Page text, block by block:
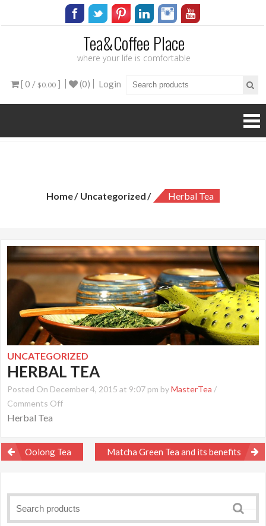
Tea&Coffee Place
where your life is comfortable
[ 0 / $0.00 ] (0) Login
Home Uncategorized Herbal Tea
UNCATEGORIZED
HERBAL TEA
Posted On December 4, 2015 at 9:07 pm byMasterTea /
Comments Offon
Herbal Tea
PostOolong Tea Matcha Green Tea and its benefits